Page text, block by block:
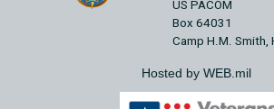
US PACOM
Box 64031
Camp H.M. Smith,
Hosted by WEB.mil